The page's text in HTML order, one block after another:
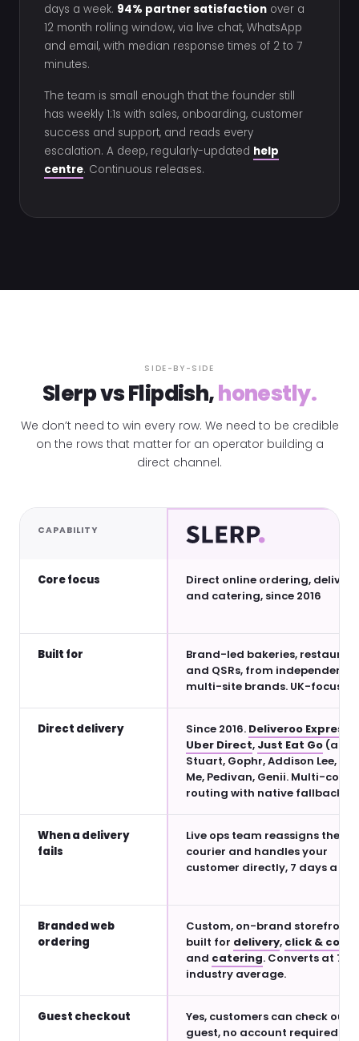
days a week. 94% partner satisfaction over a
12 month rolling window, via live chat, WhatsApp
and email, with median response times of 2 to 7
minutes.
The team is small enough that the founder still
has weekly 1:1s with sales, onboarding, customer
success and support, and reads every
escalation. A deep, regularly-updated help
centre. Continuous releases.
SIDE-BY-SIDE
Slerp vs Flipdish,honestly.
We don’t need to win every row. We need to be credible
on the rows that matter for an operator building a
direct channel.
CAPABILITY
Core focus
Direct online ordering, delivery
and catering, since 2016
Built for
Brand-led bakeries,
and QSRs, from independents
multi-site brands. UK-focused.
Direct delivery Since 2016. Deliveroo Express
Uber Direct, Just Eat Go (all
Stuart, Gophr, Addison Lee,
Me, Pedivan, Genii. Multi-
routing with native fallback.
When a delivery
fails
Live ops team reassigns the
courier and handles your
customer directly, 7 days a
Branded web
ordering
Custom, on-brand storefront
built for delivery, click &
and catering. Converts at 7×
industry average.
Guest checkout
Yes, customers can check out
guest, no account required